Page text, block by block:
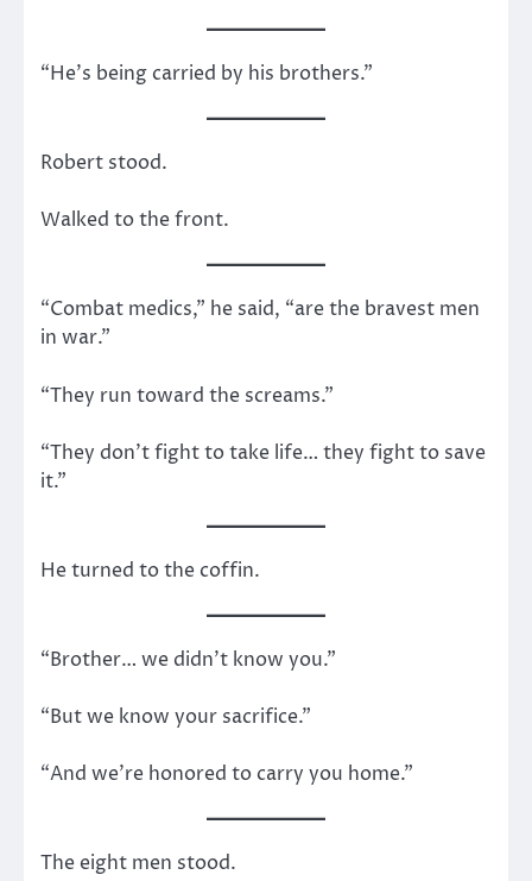
“He’s being carried by his brothers.”
Robert stood.
Walked to the front.
“Combat medics,” he said, “are the bravest men
in war.”
“They run toward the screams.”
“They don’t fight to take life… they fight to save
it.”
He turned to the coffin.
“Brother… we didn’t know you.”
“But we know your sacrifice.”
“And we’re honored to carry you home.”
The eight men stood.